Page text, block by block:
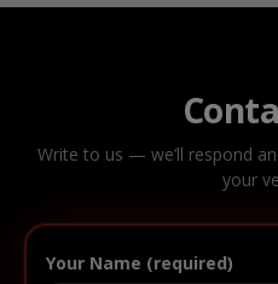
Write to us — we’ll respond
your
Your Name (required)